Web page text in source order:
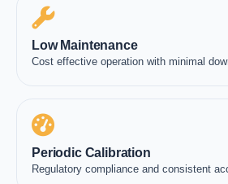
Low Maintenance
Cost effective operation with minimal
Periodic Calibration
Regulatory compliance and consistent